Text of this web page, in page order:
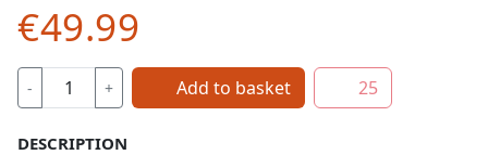
€49.99
- + Add to basket 25
DESCRIPTION